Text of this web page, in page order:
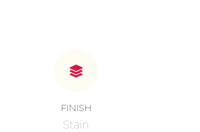
FINISH
Stain